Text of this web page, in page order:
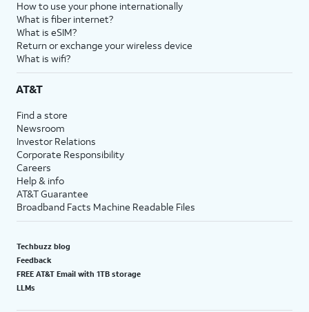
How to use your phone internationally
What is fiber internet?
What is eSIM?
Return or exchange your wireless device
What is wifi?
AT&T
Find a store
Newsroom
Investor Relations
Corporate Responsibility
Careers
Help & info
AT&T Guarantee
Broadband Facts Machine Readable Files
Techbuzz blog
Feedback
FREE AT&T Email with 1TB storage
LLMs